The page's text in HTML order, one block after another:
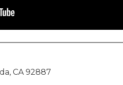
CA 92887